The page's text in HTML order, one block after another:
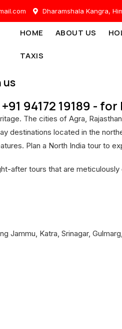
Dharamshala Kangra,
HOME ABOUT US
TAXIS
us
94172 19189 -
The cities of Agra,
destinations located in the
Plan a North India tour to
after tours that are
Jammu, Katra, Srinagar,